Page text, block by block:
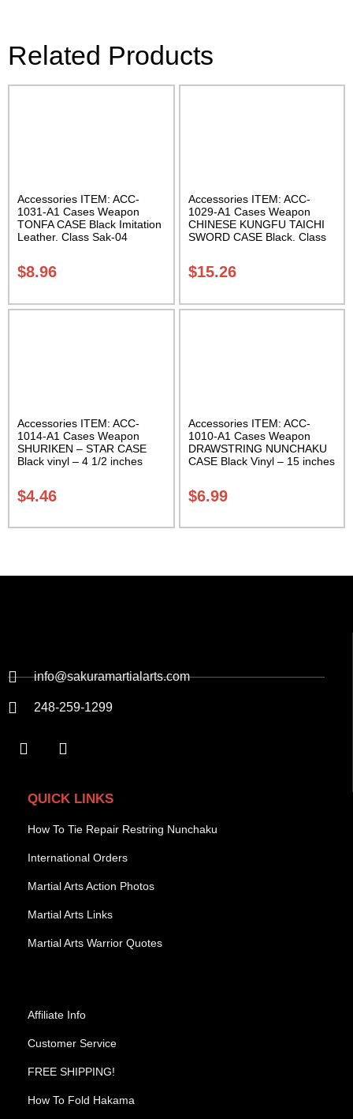
Related Products
Accessories ITEM: ACC-
1031-A1 Cases Weapon
TONFA CASE Black Imitation
Leather. Class Sak-04
$8.96
Accessories ITEM: ACC-
1029-A1 Cases Weapon
CHINESE KUNGFU TAICHI
SWORD CASE Black. Class
$15.26
Accessories ITEM: ACC-
1014-A1 Cases Weapon
SHURIKEN – STAR CASE
Black vinyl – 4 1/2 inches
$4.46
Accessories ITEM: ACC-
1010-A1 Cases Weapon
DRAWSTRING NUNCHAKU
CASE Black Vinyl – 15 inches
$6.99
info@sakuramartialarts.com
248-259-1299
QUICK LINKS
How To Tie Repair Restring Nunchaku
International Orders
Martial Arts Action Photos
Martial Arts Links
Martial Arts Warrior Quotes
Affiliate Info
Customer Service
FREE SHIPPING!
How To Fold Hakama